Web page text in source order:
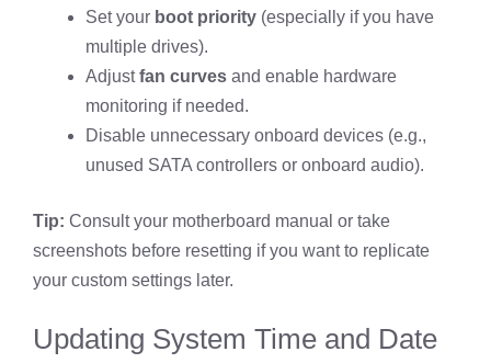
Set your boot priority (especially if you have
multiple drives).
Adjustfan curves and enable hardware
monitoring if needed.
Disable unnecessary onboard devices (e.g.,
unused SATA controllers or onboard audio).
Tip: Consult your motherboard manual or take
screenshots before resetting if you want to replicate
your custom settings later.
Updating System Time and Date